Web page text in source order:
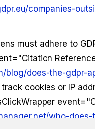
companies-
must adhere to
blog/does-the-gdpr-
cookies or IP
who-does-